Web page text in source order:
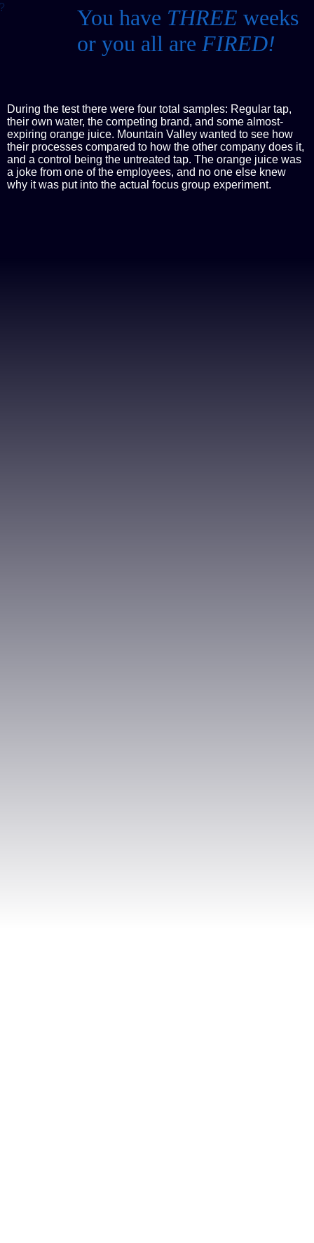
You have THREE weeks
or you all are FIRED!
During the test there were four total samples: Regular tap,
their own water, the competing brand, and some almost-
expiring orange juice. Mountain Valley wanted to see how
their processes compared to how the other company does it,
and a control being the untreated tap. The orange juice was
a joke from one of the employees, and no one else knew
why it was put into the actual focus group experiment.